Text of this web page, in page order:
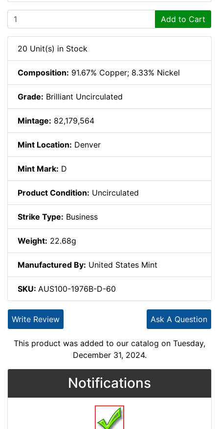
Add to Cart
20 Unit(s) in Stock
Composition: 91.67% Copper; 8.33% Nickel
Grade: Brilliant Uncirculated
Mintage: 82,179,564
Mint Location: Denver
Mint Mark: D
Product Condition: Uncirculated
Strike Type: Business
Weight: 22.68g
Manufactured By: United States Mint
SKU: AUS100-1976B-D-60
Ask A Question
Write Review
This product was added to our catalog on Tuesday,
December 31, 2024.
Notifications